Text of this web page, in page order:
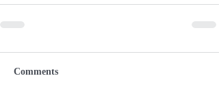
Comments